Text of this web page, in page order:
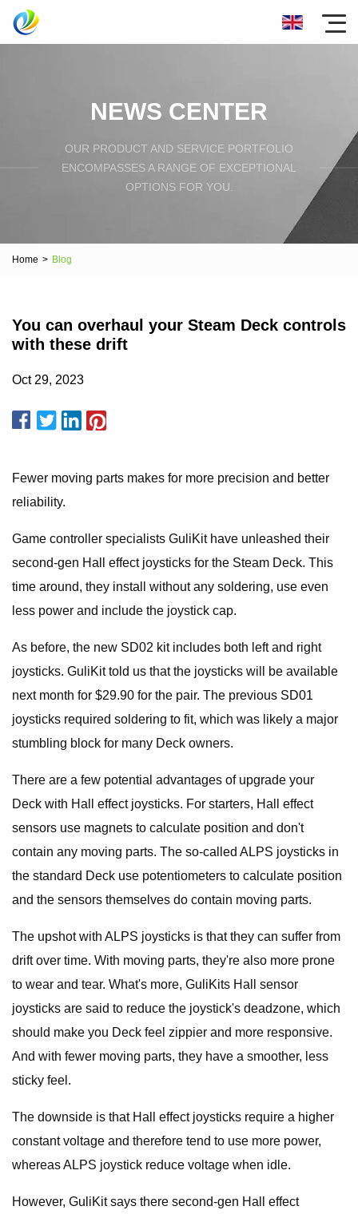
NEWS CENTER
OUR PRODUCT AND SERVICE PORTFOLIO
ENCOMPASSES A RANGE OF EXCEPTIONAL
OPTIONS FOR YOU.
Home > Blog
You can overhaul your Steam Deck controls
with these drift
Oct 29, 2023
Fewer moving parts makes for more precision and better
reliability.
Game controller specialists GuliKit have unleashed their
second-gen Hall effect joysticks for the Steam Deck. This
time around, they install without any soldering, use even
less power and include the joystick cap.
As before, the new SD02 kit includes both left and right
joysticks. GuliKit told us that the joysticks will be available
next month for $29.90 for the pair. The previous SD01
joysticks required soldering to fit, which was likely a major
stumbling block for many Deck owners.
There are a few potential advantages of upgrade your
Deck with Hall effect joysticks. For starters, Hall effect
sensors use magnets to calculate position and don't
contain any moving parts. The so-called ALPS joysticks in
the standard Deck use potentiometers to calculate position
and the sensors themselves do contain moving parts.
The upshot with ALPS joysticks is that they can suffer from
drift over time. With moving parts, they're also more prone
to wear and tear. What's more, GuliKits Hall sensor
joysticks are said to reduce the joystick's deadzone, which
should make you Deck feel zippier and more responsive.
And with fewer moving parts, they have a smoother, less
sticky feel.
The downside is that Hall effect joysticks require a higher
constant voltage and therefore tend to use more power,
whereas ALPS joystick reduce voltage when idle.
However, GuliKit says there second-gen Hall effect